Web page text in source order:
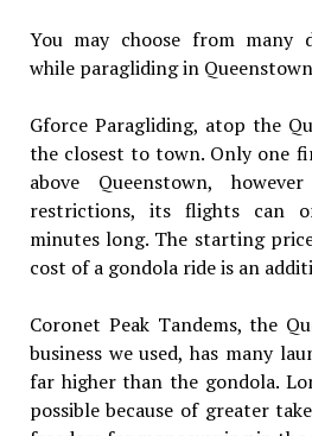
You may choose from many
while paragliding in
Gforce Paragliding, atop the
the closest to town. Only one
above Queenstown,
restrictions, its flights can
minutes long. The starting
cost of a gondola ride is an
Coronet Peak Tandems, the
business we used, has many
far higher than the gondola.
possible because of greater